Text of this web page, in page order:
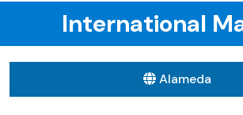
International
Alameda